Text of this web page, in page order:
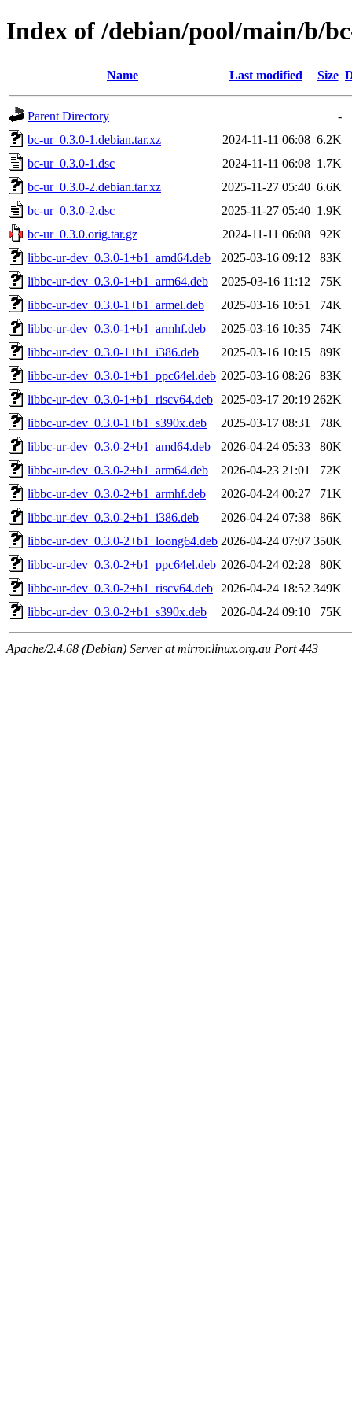
Index of /debian/pool/main/b/
Name Last modified Size
Parent Directory
-
bc-ur_0.3.0-1.debian.tar.xz
2024-11-11 06:08 6.2K
bc-ur_0.3.0-1.dsc
2024-11-11 06:08 1.7K
bc-ur_0.3.0-2.debian.tar.xz
2025-11-27 05:40 6.6K
bc-ur_0.3.0-2.dsc
2025-11-27 05:40 1.9K
bc-ur_0.3.0.orig.tar.gz
2024-11-11 06:08
92K
libbc-ur-dev_0.3.0-1+b1_amd64.deb
2025-03-16 09:12
83K
libbc-ur-dev_0.3.0-1+b1_arm64.deb
2025-03-16 11:12
75K
libbc-ur-dev_0.3.0-1+b1_armel.deb
2025-03-16 10:51
74K
libbc-ur-dev_0.3.0-1+b1_armhf.deb
2025-03-16 10:35
74K
libbc-ur-dev_0.3.0-1+b1_i386.deb
2025-03-16 10:15
89K
libbc-ur-dev_0.3.0-1+b1_ppc64el.deb 2025-03-16 08:26
83K
libbc-ur-dev_0.3.0-1+b1_riscv64.deb
2025-03-17 20:19 262K
libbc-ur-dev_0.3.0-1+b1_s390x.deb
2025-03-17 08:31
78K
libbc-ur-dev_0.3.0-2+b1_amd64.deb
2026-04-24 05:33
80K
libbc-ur-dev_0.3.0-2+b1_arm64.deb
2026-04-23 21:01
72K
libbc-ur-dev_0.3.0-2+b1_armhf.deb
2026-04-24 00:27
71K
libbc-ur-dev_0.3.0-2+b1_i386.deb
2026-04-24 07:38
86K
libbc-ur-dev_0.3.0-2+b1_loong64.deb 2026-04-24 07:07 350K
libbc-ur-dev_0.3.0-2+b1_ppc64el.deb 2026-04-24 02:28
80K
libbc-ur-dev_0.3.0-2+b1_riscv64.deb
2026-04-24 18:52 349K
libbc-ur-dev_0.3.0-2+b1_s390x.deb
2026-04-24 09:10 75K
Apache/2.4.68 (Debian) Server at mirror.linux.org.au Port 443